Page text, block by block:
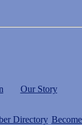
Our Story
Directory